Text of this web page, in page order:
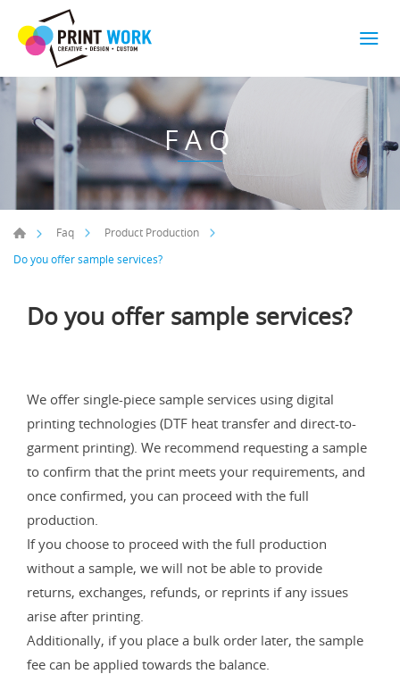
FAQ
Faq
Product Production
Do you offer sample services?
Do you offer sample services?
We offer single-piece sample services using digital
printing technologies (DTF heat transfer and direct-to-
garment printing). We recommend requesting a sample
to confirm that the print meets your requirements, and
once confirmed, you can proceed with the full
production.
If you choose to proceed with the full production
without a sample, we will not be able to provide
returns, exchanges, refunds, or reprints if any issues
arise after printing.
Additionally, if you place a bulk order later, the sample
fee can be applied towards the balance.